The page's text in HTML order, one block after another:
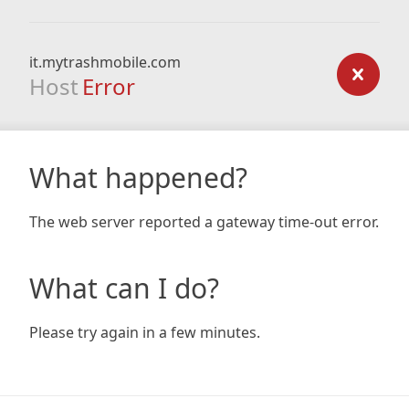
it.mytrashmobile.com
Host Error
What happened?
The web server reported a gateway time-out error.
What can I do?
Please try again in a few minutes.